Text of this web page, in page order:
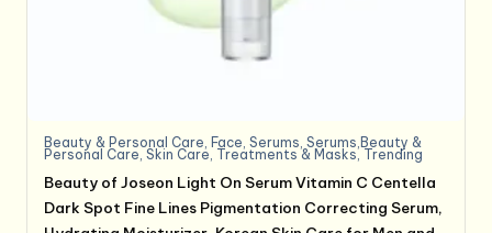
Beauty & Personal Care Face ,Serums ,Serums,Beauty &
Personal Care ,Skin Care Treatments & Masks, Trending
Beauty of Joseon Light On Serum Vitamin C Centella
Dark Spot Fine Lines Pigmentation Correcting Serum,